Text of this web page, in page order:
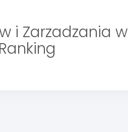
i Zarzadzania w